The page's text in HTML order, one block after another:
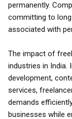
permanently.
committing to
associated with
The impact of
industries in India.
development,
services,
demands
businesses while